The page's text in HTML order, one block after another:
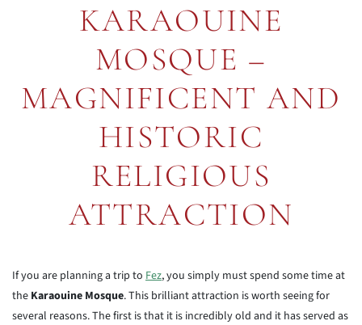
KARAOUINE
MOSQUE –
MAGNIFICENT AND
HISTORIC
RELIGIOUS
ATTRACTION
If you are planning a trip to Fez, you simply must spend some time at
the Karaouine Mosque. This brilliant attraction is worth seeing for
several reasons. The first is that it is incredibly old and it has served as